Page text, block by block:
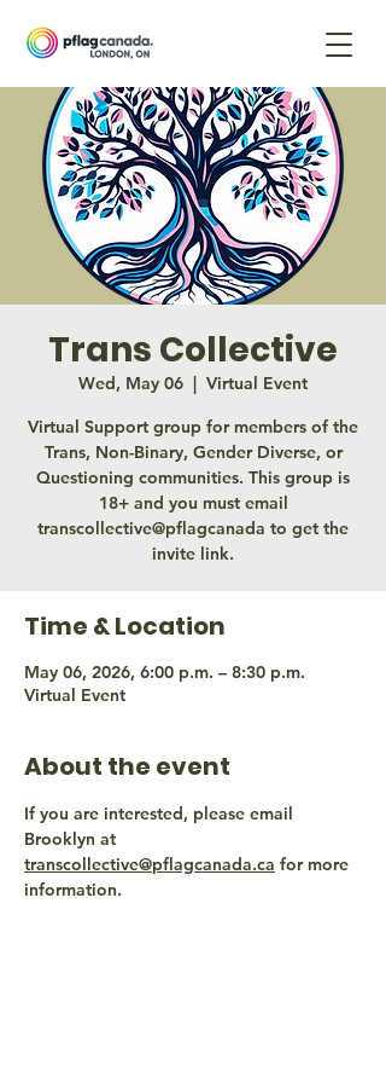
Trans Collective
Wed, May 06
  |
Virtual Event
Virtual Support group for members of the
Trans, Non-Binary, Gender Diverse, or
Questioning communities. This group is
18+ and you must email
transcollective@pflagcanada to get the
invite link.
Time & Location
May 06, 2026, 6:00 p.m. – 8:30 p.m.
Virtual Event
About the event
If you are interested, please email
Brooklyn at
transcollective@pflagcanada.ca for more
information.